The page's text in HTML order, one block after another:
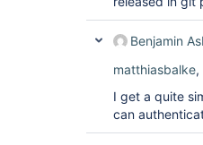
Benjamin
matthiasbalke,
I get a quite
can